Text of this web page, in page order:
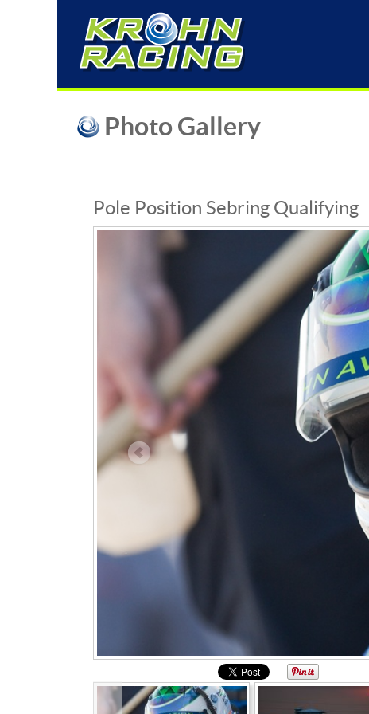
Photo Gallery
Pole Position Sebring Qualifying